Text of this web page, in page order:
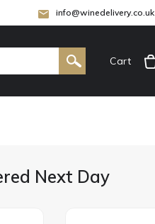
info@winedelivery.co.uk
Cart
Next Day